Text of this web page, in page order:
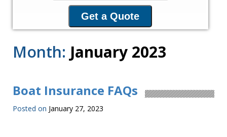
Get a Quote
Month: January 2023
Boat Insurance FAQs
Posted on January 27, 2023